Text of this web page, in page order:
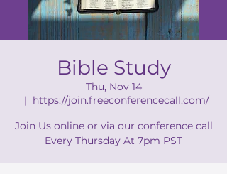
Bible Study
Thu, Nov 14
  |
https://join.freeconferencecall.com/
Join Us online or via our conference call
Every Thursday At 7pm PST